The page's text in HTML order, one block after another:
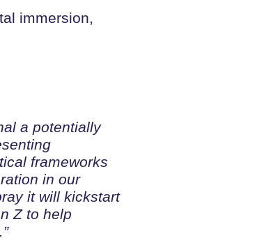
immersion,
a potentially
frameworks
in our
it will kickstart
Z to help